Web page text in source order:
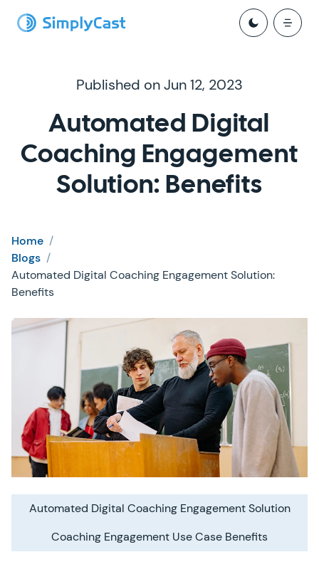
Published on Jun 12, 2023
Automated Digital
Coaching Engagement
Solution: Benefits
Home /
Blogs /
Automated Digital Coaching Engagement Solution:
Benefits
Automated Digital Coaching Engagement Solution
Coaching Engagement Use Case Benefits